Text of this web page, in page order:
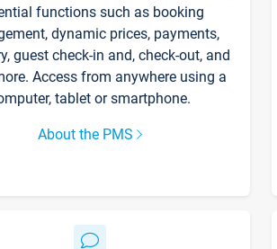
functions such as booking
dynamic prices, payments,
guest check-in and, check-out, and
Access from anywhere using a
tablet or smartphone.
About the PMS